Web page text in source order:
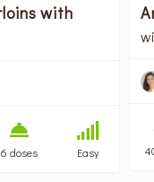
with
6 doses Easy